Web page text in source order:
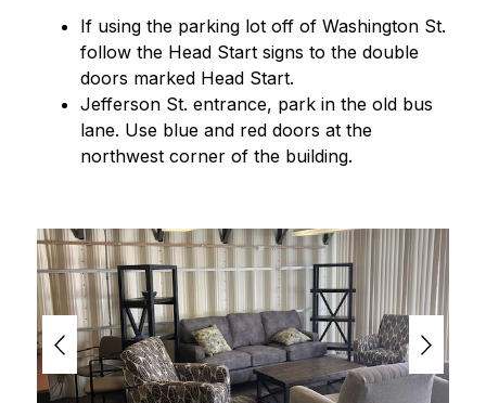
If using the parking lot off of Washington St.
follow the Head Start signs to the double
doors marked Head Start.
Jefferson St. entrance, park in the old bus
lane. Use blue and red doors at the
northwest corner of the building.
S
l
i
d
e
r
i
s